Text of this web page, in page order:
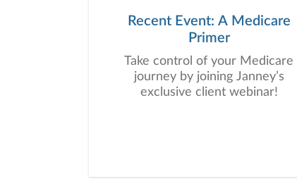
Recent Event: A Medicare
Primer
Take control of your Medicare
journey by joining Janney’s
exclusive client webinar!